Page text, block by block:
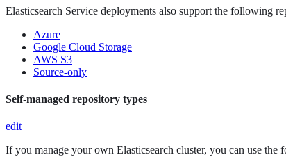
Elasticsearch Service deployments also support the following
Azure
Google Cloud Storage
AWS S3
Source-only
Self-managed repository types
edit
If you manage your own Elasticsearch cluster, you can use